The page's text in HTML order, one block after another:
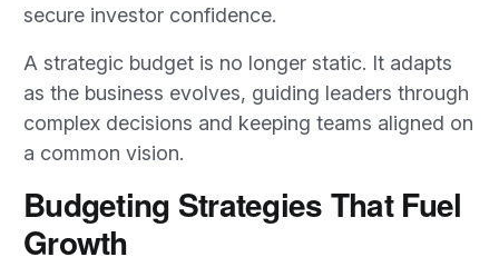
secure investor confidence.
A strategic budget is no longer static. It adapts
as the business evolves, guiding leaders through
complex decisions and keeping teams aligned on
a common vision.
Budgeting Strategies That Fuel
Growth